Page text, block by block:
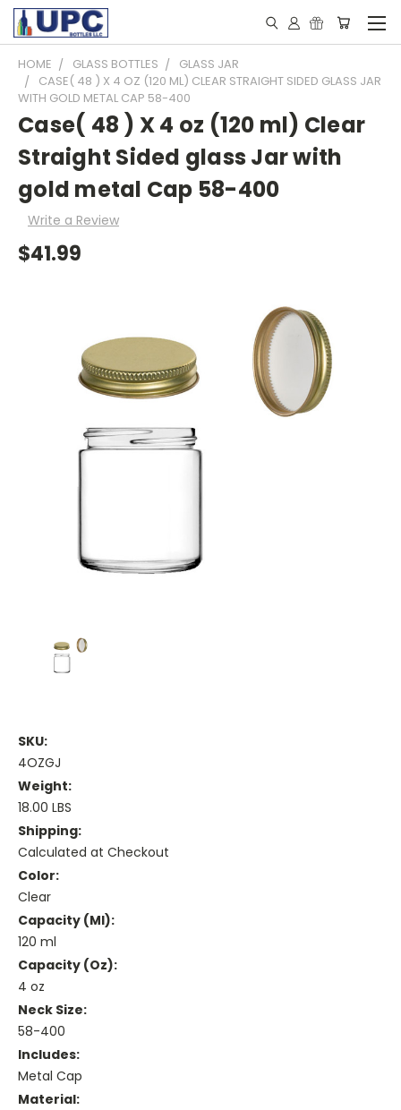
HOME GLASS BOTTLES
GLASS JAR
CASE( 48 ) X 4 OZ (120 ML) CLEAR STRAIGHT SIDED GLASS JAR
WITH GOLD METAL CAP 58-400
Case( 48 ) X 4 oz (120 ml) Clear
Straight Sided glass Jar with
gold metal Cap 58-400
Write a Review
$41.99
SKU:
4OZGJ
Weight:
18.00 LBS
Shipping:
Calculated at Checkout
Color:
Clear
Capacity (ml):
120 ml
Capacity (oz):
4 oz
Neck Size:
58-400
Includes:
Metal Cap
Material: